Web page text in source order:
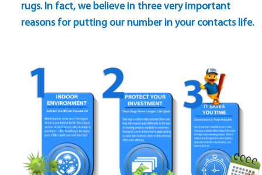
rugs. In fact, we believe in three very important
reasons for putting our number in your contacts life.